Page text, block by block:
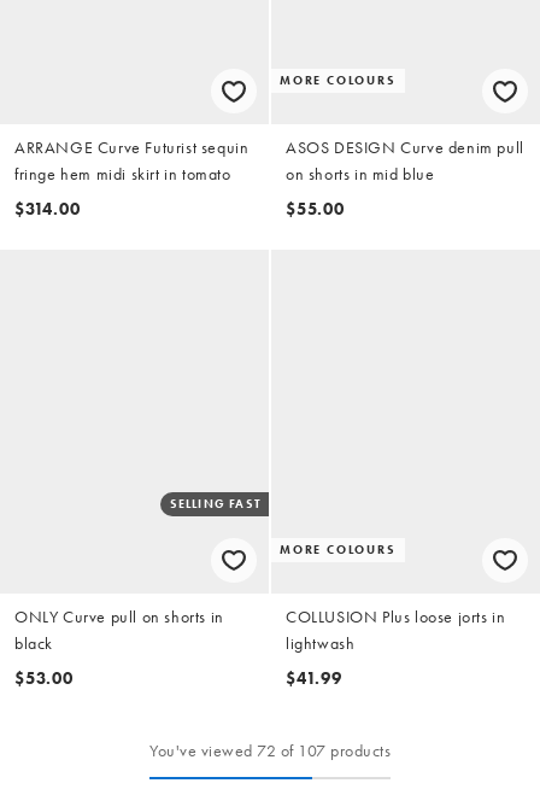
ARRANGE Curve Futurist sequin
fringe hem midi skirt in tomato
$314.00
MORE COLOURS
ASOS DESIGN Curve denim pull
on shorts in mid blue
$55.00
SELLING FAST
ONLY Curve pull on shorts in
black
$53.00
MORE COLOURS
COLLUSION Plus loose jorts in
lightwash
$41.99
You've viewed 72 of 107 products